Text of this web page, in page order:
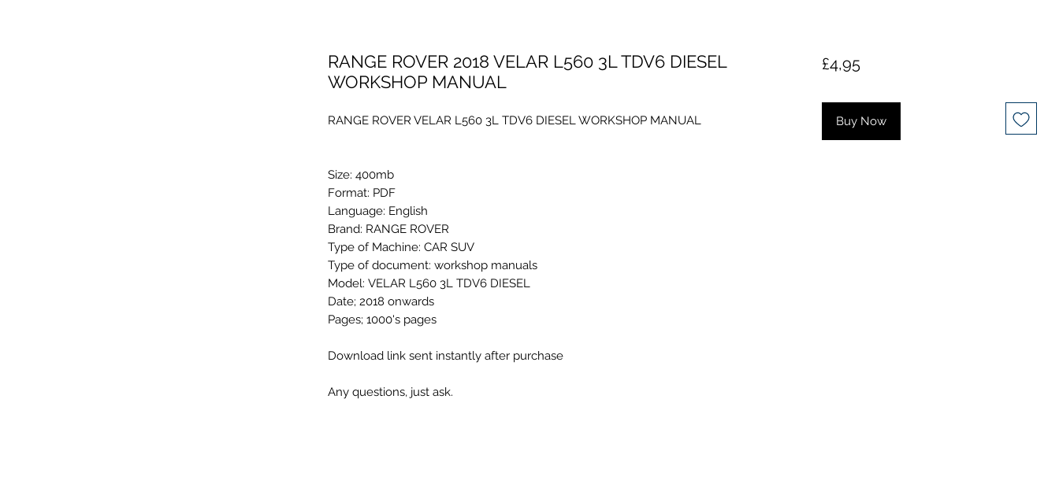
RANGE ROVER 2018 VELAR L560 3L TDV6 DIESEL
WORKSHOP MANUAL
RANGE ROVER VELAR L560 3L TDV6 DIESEL WORKSHOP MANUAL
Size: 400mb
Format: PDF
Language: English
Brand: RANGE ROVER
Type of Machine: CAR SUV
Type of document: workshop manuals
Model: VELAR L560 3L TDV6 DIESEL
Date; 2018 onwards
Pages; 1000's pages
Download link sent instantly after purchase
Any questions, just ask.
£4,95Price
Buy Now